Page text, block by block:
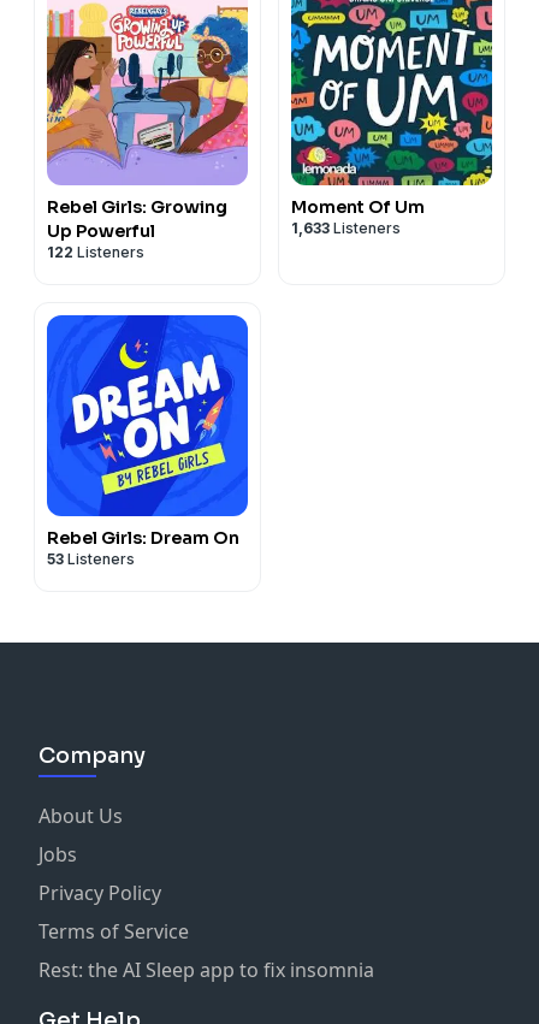
Rebel Girls: Growing
Up Powerful
122 Listeners
Moment Of Um
1,633 Listeners
Rebel Girls: Dream On
53 Listeners
Company
About Us
Jobs
Privacy Policy
Terms of Service
Rest: the AI Sleep app to fix insomnia